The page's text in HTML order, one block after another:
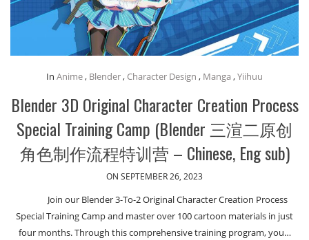
In Anime, Blender, Character Design , Manga ,Yiihuu
Blender 3D Original Character Creation Process
Special Training Camp (Blender 三渲二原创
角色制作流程特训营 – Chinese, Eng sub)
ON SEPTEMBER 26, 2023
Join our Blender 3-To-2 Original Character Creation Process
Special Training Camp and master over 100 cartoon materials in just
four months. Through this comprehensive training program, you…